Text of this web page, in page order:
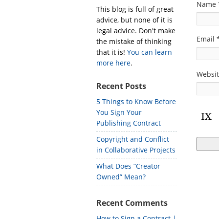
Name
Email
This blog is full of great
advice, but none of it is
legal advice. Don't make
the mistake of thinking
that it is! You can learn
more here.
Recent Posts
5 Things to Know Before
You Sign Your
Publishing Contract
Copyright and Conflict
in Collaborative Projects
What Does “Creator
Owned” Mean?
Recent Comments